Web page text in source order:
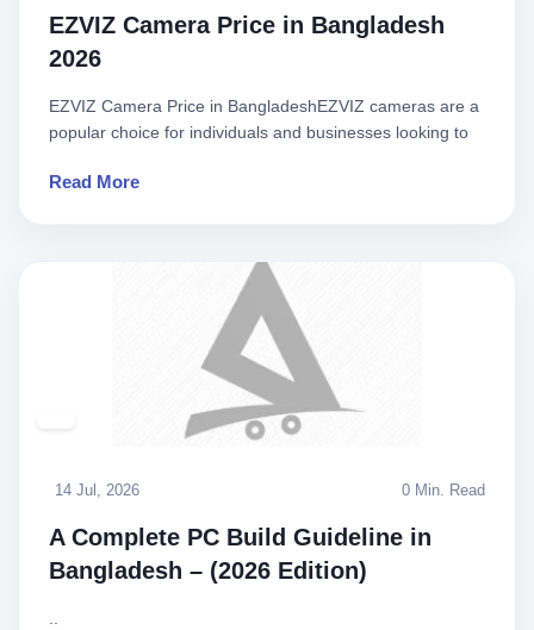
EZVIZ Camera Price in Bangladesh
2026
EZVIZ Camera Price in BangladeshEZVIZ cameras are a
popular choice for individuals and businesses looking to
Read More
14 Jul, 2026 0 Min. Read
A Complete PC Build Guideline in
Bangladesh – (2026 Edition)
..